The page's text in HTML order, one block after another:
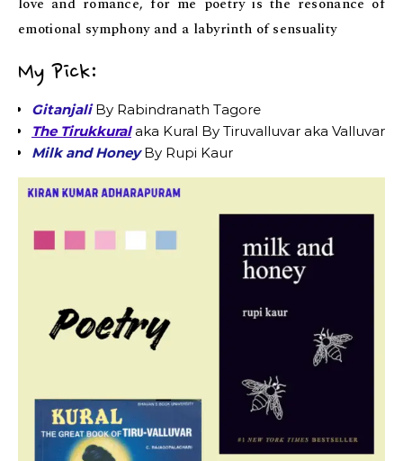
emotional symphony and a labyrinth of sensuality
My Pick:
Gitanjali By Rabindranath Tagore
The Tirukkuralaka Kural By Tiruvalluvar aka Valluvar
Milk and HoneyBy Rupi Kaur